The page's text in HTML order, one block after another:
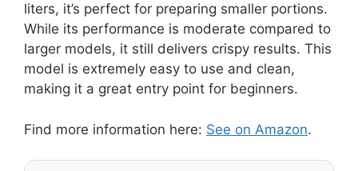
liters, it’s perfect for preparing smaller portions.
While its performance is moderate compared to
larger models, it still delivers crispy results. This
model is extremely easy to use and clean,
making it a great entry point for beginners.
Find more information here: See on Amazon.